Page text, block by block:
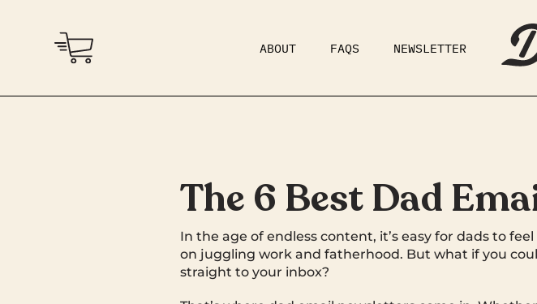
ABOUT FAQS NEWSLETTER
DAD BOD
The 6 Best Dad
In the age of endless content, it’s easy for dads to
on juggling work and fatherhood. But what if you
straight to your inbox?